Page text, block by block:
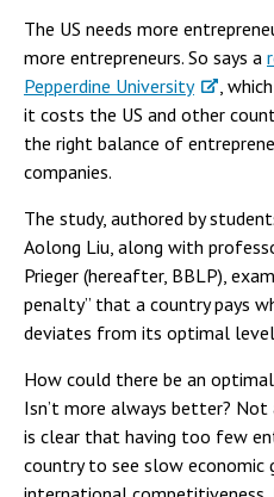
The US needs more
more entrepreneurs. So says a
Pepperdine University
,
it costs the US and other
the right balance of
companies.
The study, authored by
Aolong Liu, along with
Prieger (hereafter, BBLP),
penalty” that a country pays
deviates from its optimal
How could there be an
Isn’t more always better?
is clear that having too few
country to see slow economic